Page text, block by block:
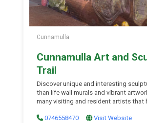
Cunnamulla
Cunnamulla Art and
Trail
Discover unique and interesting
than life wall murals and vibrant
many visiting and resident artists that
Sculpture Trail Map will help guide you
0746558470 Visit Website